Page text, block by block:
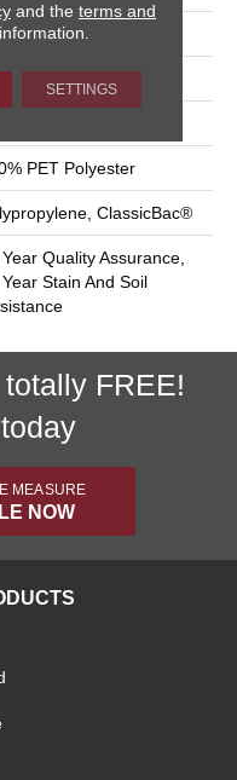
PET Polyester
PET Polyester
ClassicBac®
Quality Assurance,
Stain And Soil
FREE!
MEASURE
NOW
and the terms and
SETTINGS